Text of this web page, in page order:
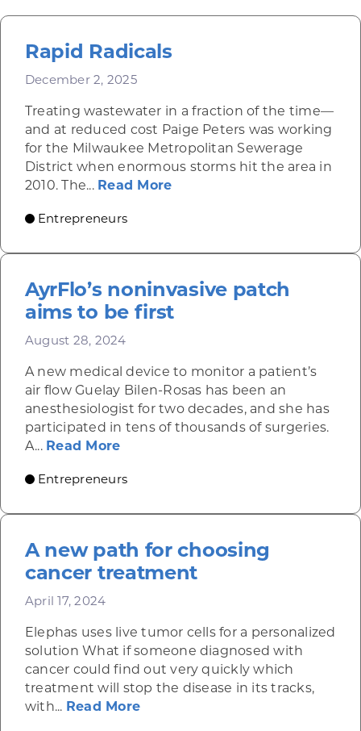
Rapid Radicals
December 2, 2025
Treating wastewater in a fraction of the time—
and at reduced cost Paige Peters was working
for the Milwaukee Metropolitan Sewerage
District when enormous storms hit the area in
2010. The... Read Moreabout Rapid Radicals
Entrepreneurs
AyrFlo’s noninvasive patch
aims to be first
August 28, 2024
A new medical device to monitor a patient’s
air flow Guelay Bilen-Rosas has been an
anesthesiologist for two decades, and she has
participated in tens of thousands of surgeries.
A... Read Moreabout AyrFlo’s noninvasive
Entrepreneurs
A new path for choosing
cancer treatment
April 17, 2024
Elephas uses live tumor cells for a personalized
solution What if someone diagnosed with
cancer could find out very quickly which
treatment will stop the disease in its tracks,
with... Read Moreabout A new path for